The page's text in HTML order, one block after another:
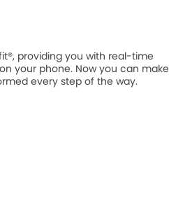
providing you with real-time
your phone. Now you can make
every step of the way.